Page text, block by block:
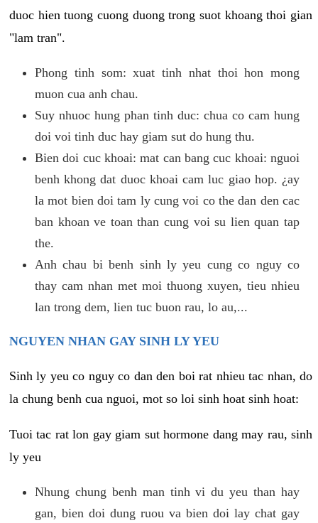
duoc hien tuong cuong duong trong suot khoang thoi gian
"lam tran".
Phong tinh som: xuat tinh nhat thoi hon mong
muon cua anh chau.
Suy nhuoc hung phan tinh duc: chua co cam hung
doi voi tinh duc hay giam sut do hung thu.
Bien doi cuc khoai: mat can bang cuc khoai: nguoi
benh khong dat duoc khoai cam luc giao hop. ¿ay
la mot bien doi tam ly cung voi co the dan den cac
ban khoan ve toan than cung voi su lien quan tap
the.
Anh chau bi benh sinh ly yeu cung co nguy co
thay cam nhan met moi thuong xuyen, tieu nhieu
lan trong dem, lien tuc buon rau, lo au,...
NGUYEN NHAN GAY SINH LY YEU
Sinh ly yeu co nguy co dan den boi rat nhieu tac nhan, do
la chung benh cua nguoi, mot so loi sinh hoat sinh hoat:
Tuoi tac rat lon gay giam sut hormone dang may rau, sinh
ly yeu
Nhung chung benh man tinh vi du yeu than hay
gan, bien doi dung ruou va bien doi lay chat gay